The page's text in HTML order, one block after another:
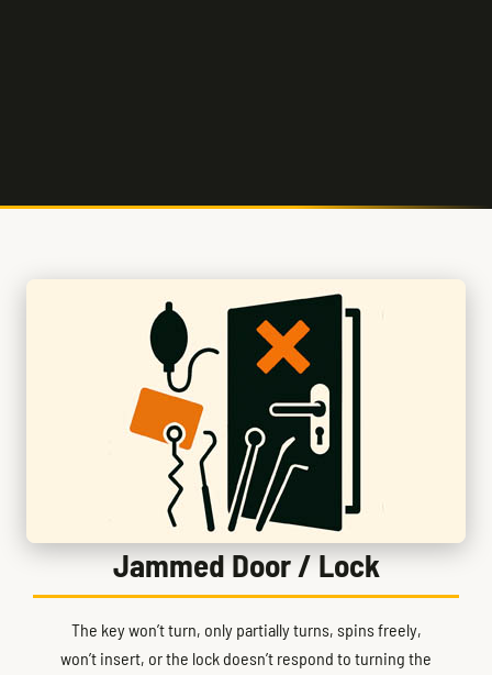
Jammed Door / Lock
The key won’t turn, only partially turns, spins freely,
won’t insert, or the lock doesn’t respond to turning the